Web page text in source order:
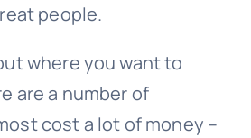
people.
where you want to
are a number of
cost a lot of money –